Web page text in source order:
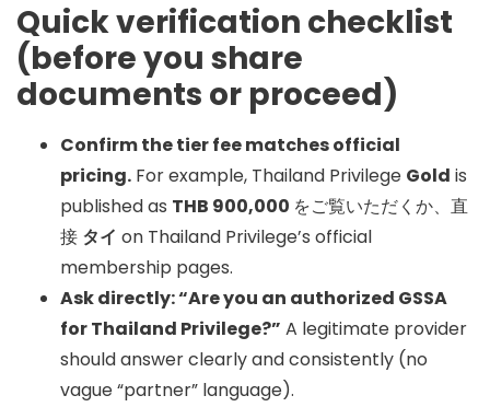
Quick verification checklist
(before you share
documents or proceed)
Confirm the tier fee matches official
pricing. For example, Thailand Privilege Gold is
published as THB 900,000 をご覧いただくか、直
接 タイ on Thailand Privilege’s official
membership pages.
Ask directly: “Are you an authorized GSSA
for Thailand Privilege?” A legitimate provider
should answer clearly and consistently (no
vague “partner” language).